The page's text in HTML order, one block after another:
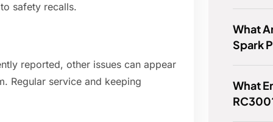
safety recalls.
reported, other issues can appear
Regular service and keeping
What
Spark
What